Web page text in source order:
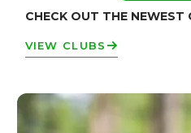
CHECK OUT THE NEWEST
VIEW CLUBS